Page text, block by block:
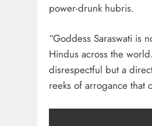
power-drunk hubris.
“Goddess Saraswati is
Hindus across the
disrespectful but a
reeks of arrogance that